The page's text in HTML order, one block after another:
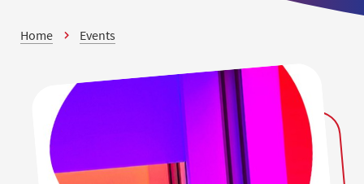
Home Events